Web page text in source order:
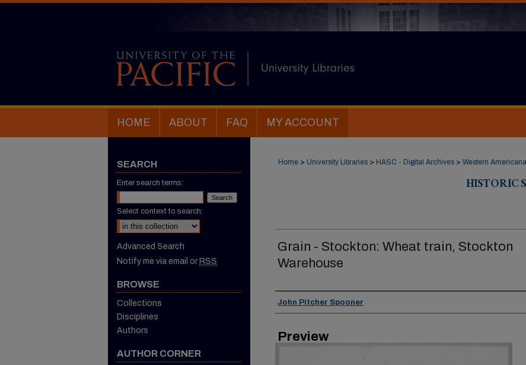
HOME ABOUT FAQ MY ACCOUNT
Home > University Libraries > HASC - Digital Archives > Western Americana
HISTORIC
Grain - Stockton: Wheat train, Stockton
Warehouse
Creator
John Pitcher Spooner
Preview
SEARCH
Enter search terms:
Select context to search:
Advanced Search
Notify me via email or RSS
BROWSE
Collections
Disciplines
Authors
AUTHOR CORNER